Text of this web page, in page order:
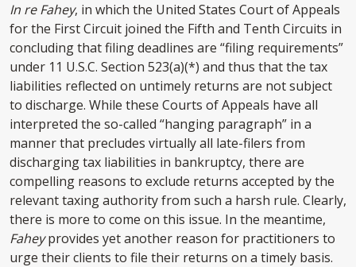
In re Fahey, in which the United States Court of Appeals
for the First Circuit joined the Fifth and Tenth Circuits in
concluding that filing deadlines are “filing requirements”
under 11 U.S.C. Section 523(a)(*) and thus that the tax
liabilities reflected on untimely returns are not subject
to discharge. While these Courts of Appeals have all
interpreted the so-called “hanging paragraph” in a
manner that precludes virtually all late-filers from
discharging tax liabilities in bankruptcy, there are
compelling reasons to exclude returns accepted by the
relevant taxing authority from such a harsh rule. Clearly,
there is more to come on this issue. In the meantime,
Faheyprovides yet another reason for practitioners to
urge their clients to file their returns on a timely basis.